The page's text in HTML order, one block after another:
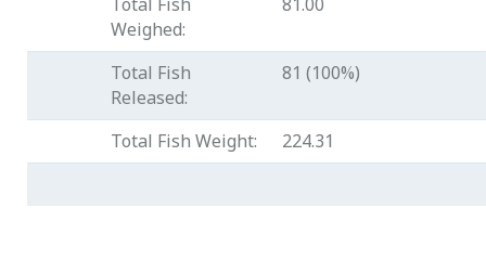
Weighed:
Total Fish
Released:
81 (100%)
Total Fish Weight: 224.31